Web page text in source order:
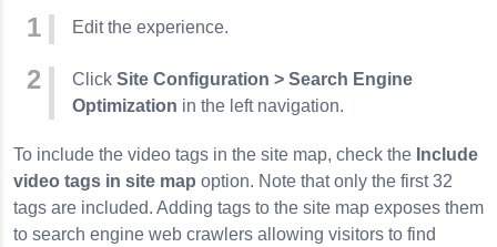
Edit the experience.
Click Site Configuration > Search Engine
Optimization in the left navigation.
To include the video tags in the site map, check the Include
video tags in site map option. Note that only the first 32
tags are included. Adding tags to the site map exposes them
to search engine web crawlers allowing visitors to find